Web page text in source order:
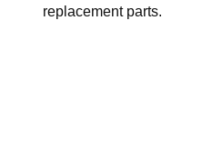
replacement parts.